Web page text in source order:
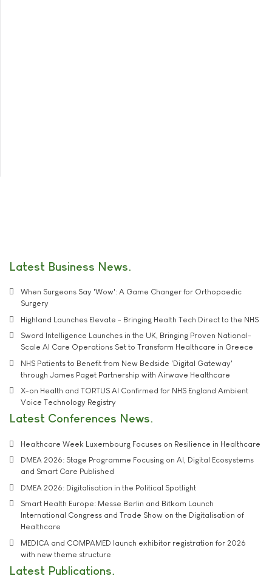
Latest Business News
When Surgeons Say 'Wow': A Game Changer for Orthopaedic
Surgery
Highland Launches Elevate - Bringing Health Tech Direct to the NHS
Sword Intelligence Launches in the UK, Bringing Proven National-
Scale AI Care Operations Set to Transform Healthcare in Greece
NHS Patients to Benefit from New Bedside 'Digital Gateway'
through James Paget Partnership with Airwave Healthcare
X-on Health and TORTUS AI Confirmed for NHS England Ambient
Voice Technology Registry
Latest Conferences News
Healthcare Week Luxembourg Focuses on Resilience in Healthcare
DMEA 2026: Stage Programme Focusing on AI, Digital Ecosystems
and Smart Care Published
DMEA 2026: Digitalisation in the Political Spotlight
Smart Health Europe: Messe Berlin and Bitkom Launch
International Congress and Trade Show on the Digitalisation of
Healthcare
MEDICA and COMPAMED launch exhibitor registration for 2026
with new theme structure
Latest Publications